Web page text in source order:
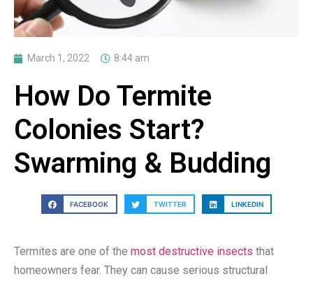
March 1, 2022 8:44 am
How Do Termite
Colonies Start?
Swarming & Budding
FACEBOOK TWITTER LINKEDIN
Termites are one of the most destructive insects that
homeowners fear. They can cause serious structural